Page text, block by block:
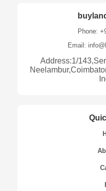
Phone:
Email:
Address:1/